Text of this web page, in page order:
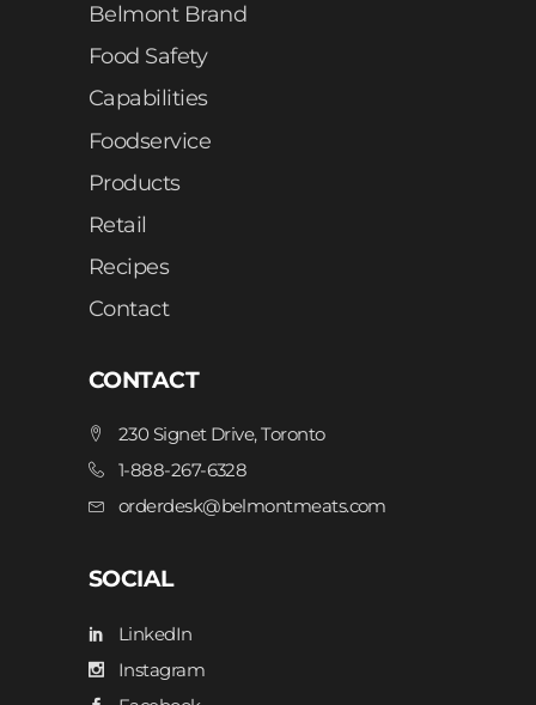
Belmont Brand
Food Safety
Capabilities
Foodservice
Products
Retail
Recipes
Contact
CONTACT
230 Signet Drive, Toronto
1-888-267-6328
orderdesk@belmontmeats.com
SOCIAL
LinkedIn
Instagram